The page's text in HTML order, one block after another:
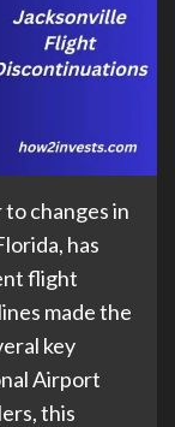
changes in
has
flight
made the
key
Airport
this